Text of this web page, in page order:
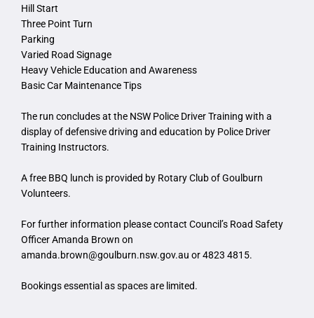
Hill Start
Three Point Turn
Parking
Varied Road Signage
Heavy Vehicle Education and Awareness
Basic Car Maintenance Tips
The run concludes at the NSW Police Driver Training with a
display of defensive driving and education by Police Driver
Training Instructors.
A free BBQ lunch is provided by Rotary Club of Goulburn
Volunteers.
For further information please contact Council’s Road Safety
Officer Amanda Brown on
amanda.brown@goulburn.nsw.gov.au or 4823 4815.
Bookings essential as spaces are limited.